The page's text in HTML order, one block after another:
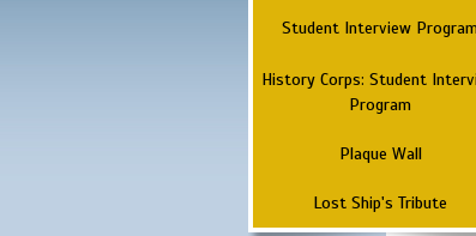
Student Interview
History Corps: Student
Program
Plaque Wall
Lost Ship's Tribute